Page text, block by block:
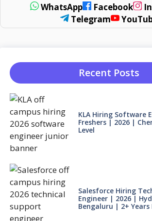
WhatsApp Facebook
Telegram
Recent Posts
KLA Hiring Software
Freshers | 2026 |
Level
Salesforce Hiring
Engineer | 2026 |
Bengaluru | 2+ Years